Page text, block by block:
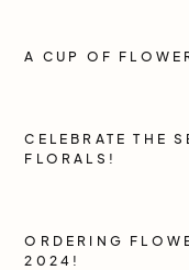
A CUP OF
CELEBRATE THE
FLORALS!
ORDERING
2024!